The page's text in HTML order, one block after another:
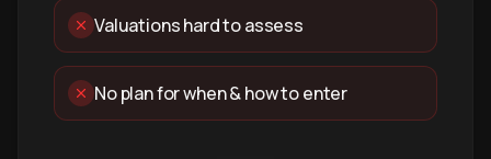
Valuations hard to assess
No plan for when & how to enter